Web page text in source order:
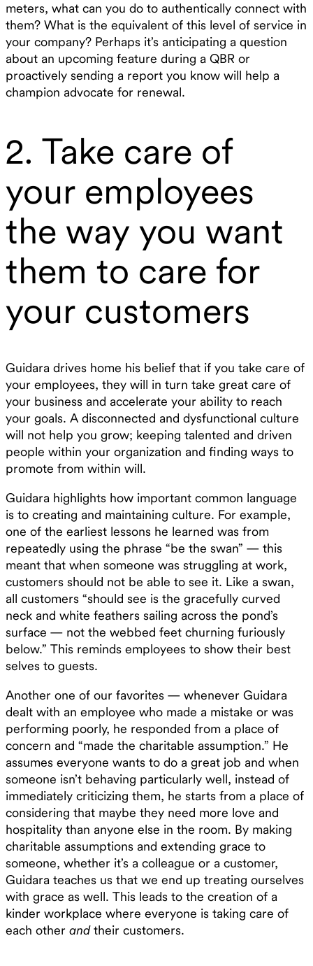
meters, what can you do to authentically connect with
them? What is the equivalent of this level of service in
your company? Perhaps it’s anticipating a question
about an upcoming feature during a QBR or
proactively sending a report you know will help a
champion advocate for renewal.
2. Take care of
your employees
the way you want
them to care for
your customers
Guidara drives home his belief that if you take care of
your employees, they will in turn take great care of
your business and accelerate your ability to reach
your goals. A disconnected and dysfunctional culture
will not help you grow; keeping talented and driven
people within your organization and finding ways to
promote from within will.
Guidara highlights how important common language
is to creating and maintaining culture. For example,
one of the earliest lessons he learned was from
repeatedly using the phrase “be the swan” — this
meant that when someone was struggling at work,
customers should not be able to see it. Like a swan,
all customers “should see is the gracefully curved
neck and white feathers sailing across the pond’s
surface — not the webbed feet churning furiously
below.” This reminds employees to show their best
selves to guests.
Another one of our favorites — whenever Guidara
dealt with an employee who made a mistake or was
performing poorly, he responded from a place of
concern and “made the charitable assumption.” He
assumes everyone wants to do a great job and when
someone isn’t behaving particularly well, instead of
immediately criticizing them, he starts from a place of
considering that maybe they need more love and
hospitality than anyone else in the room. By making
charitable assumptions and extending grace to
someone, whether it’s a colleague or a customer,
Guidara teaches us that we end up treating ourselves
with grace as well. This leads to the creation of a
kinder workplace where everyone is taking care of
each other andtheir customers.